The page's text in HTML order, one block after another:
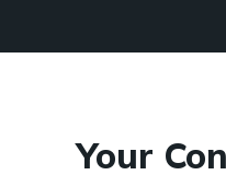
Your